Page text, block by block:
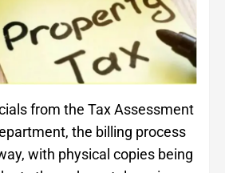
from the Tax Assessment
the billing process
with physical copies being